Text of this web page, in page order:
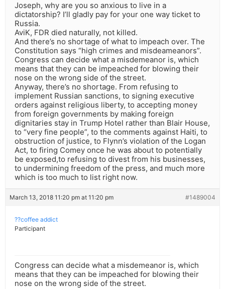
Joseph, why are you so anxious to live in a
dictatorship? I’ll gladly pay for your one way ticket to
Russia.
AviK, FDR died naturally, not killed.
And there’s no shortage of what to impeach over. The
Constitution says “high crimes and misdeameanors”.
Congress can decide what a misdemeanor is, which
means that they can be impeached for blowing their
nose on the wrong side of the street.
Anyway, there’s no shortage. From refusing to
implement Russian sanctions, to signing executive
orders against religious liberty, to accepting money
from foreign governments by making foreign
dignitaries stay in Trump Hotel rather than Blair House,
to “very fine people”, to the comments against Haiti, to
obstruction of justice, to Flynn’s violation of the Logan
Act, to firing Comey once he was about to potentially
be exposed,to refusing to divest from his businesses,
to undermining freedom of the press, and much more
which is too much to list right now.
March 13, 2018 11:20 pm at 11:20 pm #1489004
??coffee addict
Participant
Congress can decide what a misdemeanor is, which
means that they can be impeached for blowing their
nose on the wrong side of the street.